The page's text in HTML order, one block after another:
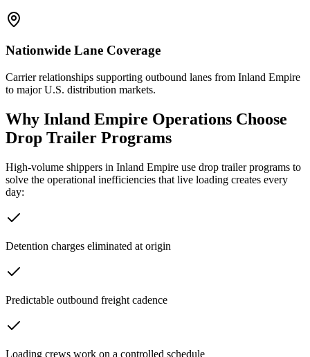
Nationwide Lane Coverage
Carrier relationships supporting outbound lanes from Inland Empire
to major U.S. distribution markets.
Why Inland Empire Operations Choose
Drop Trailer Programs
High-volume shippers in Inland Empire use drop trailer programs to
solve the operational inefficiencies that live loading creates every
day:
Detention charges eliminated at origin
Predictable outbound freight cadence
Loading crews work on a controlled schedule